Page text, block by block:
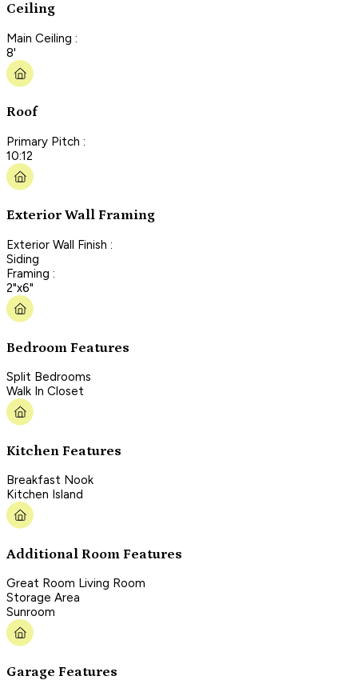
Ceiling
Main Ceiling :
8'
Roof
Primary Pitch :
10:12
Exterior Wall Framing
Exterior Wall Finish :
Siding
Framing :
2"x6"
Bedroom Features
Split Bedrooms
Walk In Closet
Kitchen Features
Breakfast Nook
Kitchen Island
Additional Room Features
Great Room Living Room
Storage Area
Sunroom
Garage Features